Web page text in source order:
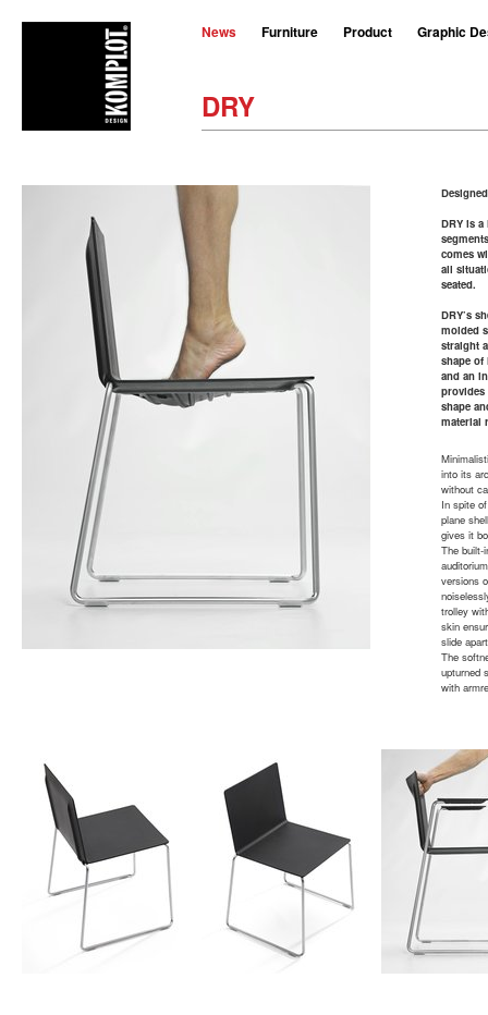
News Furniture Product Graphic
DRY
DRY is
comes
all
seated.
DRY’s
molded
straight
shape of
and an
provides
shape
material
into its
without
In spite
plane
gives it
The built-
versions
trolley
skin
slide
The
upturned
with